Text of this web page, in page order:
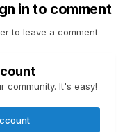
in to comment
to leave a comment
community. It's easy!